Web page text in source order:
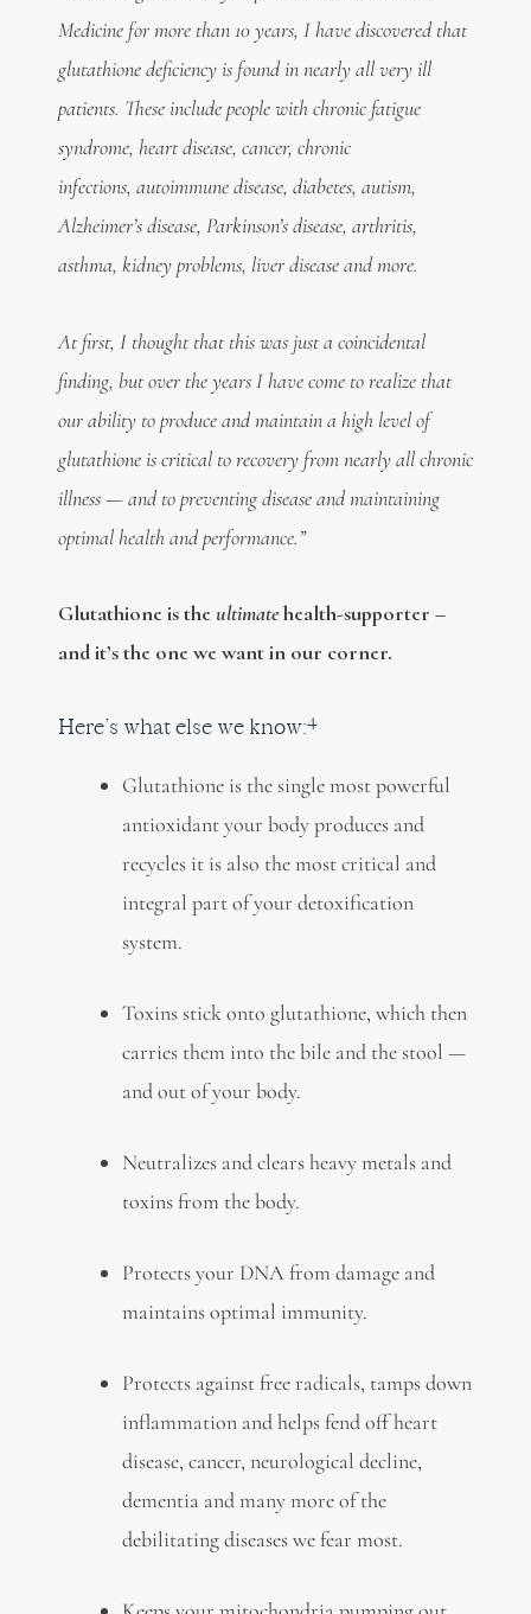
Medicine for more than 10 years, I have discovered that
glutathione deficiency is found in nearly all very ill
patients. These include people with chronic fatigue
syndrome, heart disease, cancer, chronic
infections, autoimmune disease, diabetes, autism,
Alzheimer’s disease, Parkinson’s disease, arthritis,
asthma, kidney problems, liver disease and more.
At first, I thought that this was just a coincidental
finding, but over the years I have come to realize that
our ability to produce and maintain a high level of
glutathione is critical to recovery from nearly all chronic
illness — and to preventing disease and maintaining
optimal health and performance.”
Glutathione is theultimatehealth-supporter –
and it’s the one we want in our corner.
Here’s what else we know:4
Glutathione is the single most powerful
antioxidant your body produces and
recycles it is also the most critical and
integral part of your detoxification
system.
Toxins stick onto glutathione, which then
carries them into the bile and the stool —
and out of your body.
Neutralizes and clears heavy metals and
toxins from the body.
Protects your DNA from damage and
maintains optimal immunity.
Protects against free radicals, tamps down
inflammation and helps fend off heart
disease, cancer, neurological decline,
dementia and many more of the
debilitating diseases we fear most.